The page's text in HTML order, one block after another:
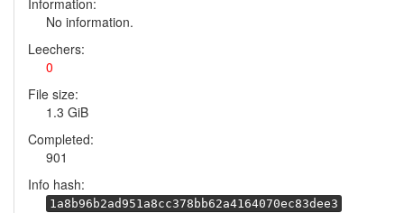
Information:
No information.
Leechers:
0
File size:
1.3 GiB
Completed:
901
Info hash:
1a8b96b2ad951a8cc378bb62a4164070ec83dee3